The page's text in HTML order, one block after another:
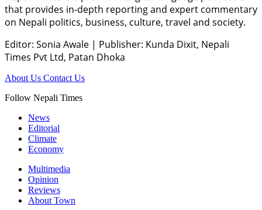
that provides in-depth reporting and expert commentary
on Nepali politics, business, culture, travel and society.
Editor: Sonia Awale | Publisher: Kunda Dixit, Nepali
Times Pvt Ltd, Patan Dhoka
About Us Contact Us
Follow Nepali Times
News
Editorial
Climate
Economy
Multimedia
Opinion
Reviews
About Town